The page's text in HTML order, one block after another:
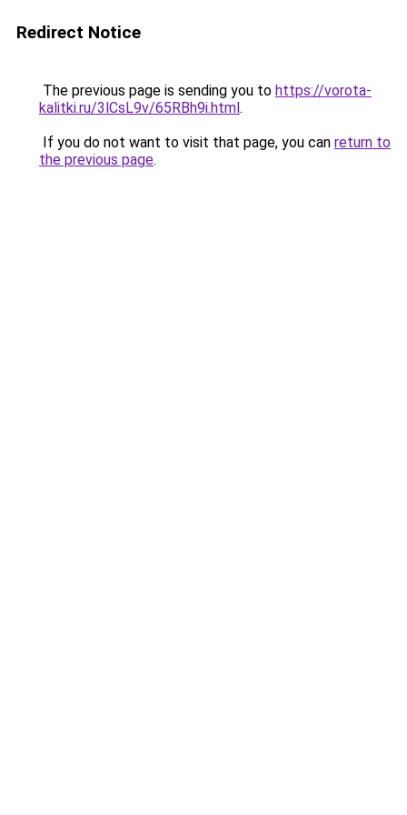
Redirect Notice
The previous page is sending you to https://vorota-
kalitki.ru/3lCsL9v/65RBh9i.html.
If you do not want to visit that page, you can return to
the previous page.